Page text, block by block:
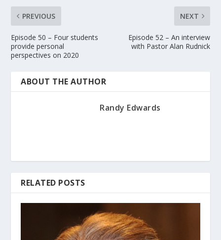
PREVIOUS
Episode 50 – Four students
provide personal
perspectives on 2020
NEXT
Episode 52 – An interview
with Pastor Alan Rudnick
ABOUT THE AUTHOR
Randy Edwards
RELATED POSTS